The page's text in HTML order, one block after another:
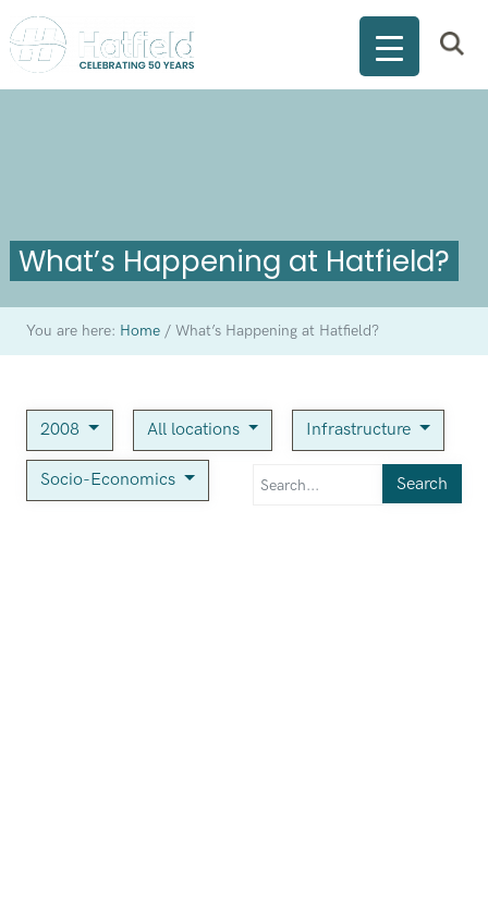
What’s Happening at Hatfield?
You are here: Home /What’s Happening at Hatfield?
2008 All locations Infrastructure
Socio-Economics Search